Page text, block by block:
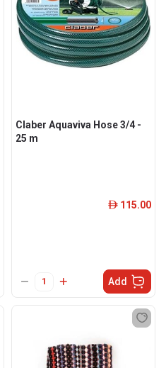
Claber Aquaviva Hose 3/4 -
25 m
ê 115.00
Add